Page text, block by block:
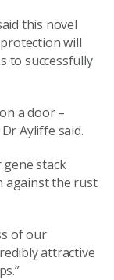
this novel
will
to successfully
a door –
Ayliffe said.
stack
against the rust
of our
attractive